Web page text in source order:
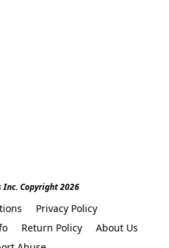
Copyright 2026
Privacy Policy
Return Policy
About Us